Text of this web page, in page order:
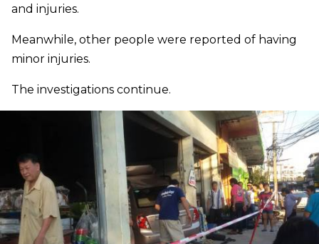
and injuries.
Meanwhile, other people were reported of having
minor injuries.
The investigations continue.